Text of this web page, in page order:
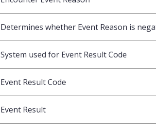
Determines whether Event Reason is
System used for Event Result Code
Event Result Code
Event Result